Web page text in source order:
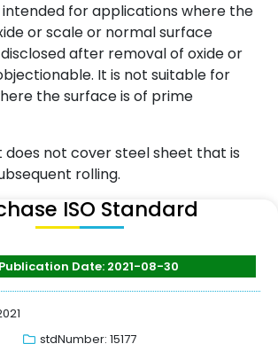
for applications where the
or scale or normal surface
after removal of oxide or
It is not suitable for
the surface is of prime
does not cover steel sheet that is
rolling.
ISO Standard
Publication Date: 2021-08-30
stdNumber: 15177